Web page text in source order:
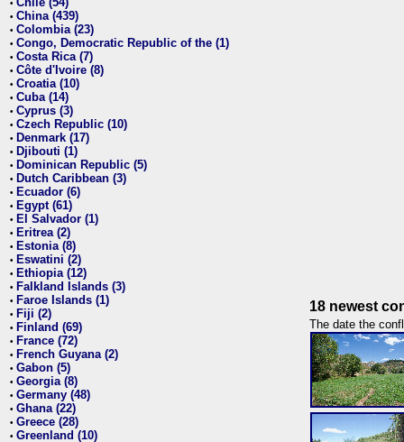
•
• China (439)
• Colombia (23)
• Congo, Democratic Republic of the (1)
• Costa Rica (7)
• Côte d'Ivoire (8)
• Croatia (10)
• Cuba (14)
• Cyprus (3)
• Czech Republic (10)
• Denmark (17)
• Djibouti (1)
• Dominican Republic (5)
• Dutch Caribbean (3)
• Ecuador (6)
• Egypt (61)
• El Salvador (1)
• Eritrea (2)
• Estonia (8)
• Eswatini (2)
• Ethiopia (12)
• Falkland Islands (3)
• Faroe Islands (1)
• Fiji (2)
• Finland (69)
• France (72)
• French Guyana (2)
• Gabon (5)
• Georgia (8)
• Germany (48)
• Ghana (22)
• Greece (28)
• Greenland (10)
18 newest
The date the